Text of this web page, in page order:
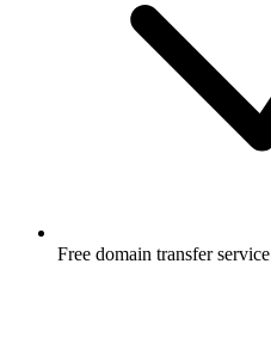
Free domain transfer service